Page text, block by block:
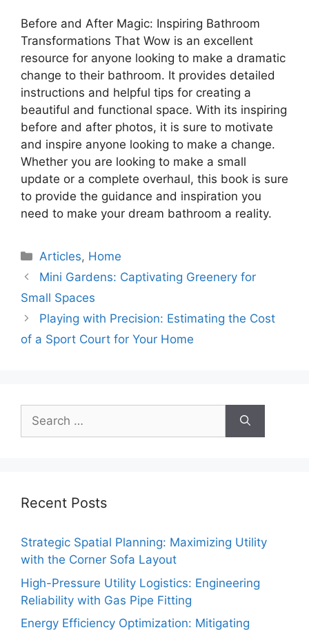
Before and After Magic: Inspiring Bathroom
Transformations That Wow is an excellent
resource for anyone looking to make a dramatic
change to their bathroom. It provides detailed
instructions and helpful tips for creating a
beautiful and functional space. With its inspiring
before and after photos, it is sure to motivate
and inspire anyone looking to make a change.
Whether you are looking to make a small
update or a complete overhaul, this book is sure
to provide the guidance and inspiration you
need to make your dream bathroom a reality.
Categories
Articles, Home
Mini Gardens: Captivating Greenery for
Small Spaces
Playing with Precision: Estimating the Cost
of a Sport Court for Your Home
Search
for:
Recent Posts
Strategic Spatial Planning: Maximizing Utility
with the Corner Sofa Layout
High-Pressure Utility Logistics: Engineering
Reliability with Gas Pipe Fitting
Energy Efficiency Optimization: Mitigating